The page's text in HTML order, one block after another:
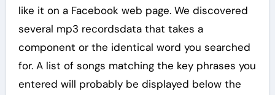
like it on a Facebook web page. We discovered
several mp3 recordsdata that takes a
component or the identical word you searched
for. A list of songs matching the key phrases you
entered will probably be displayed below the